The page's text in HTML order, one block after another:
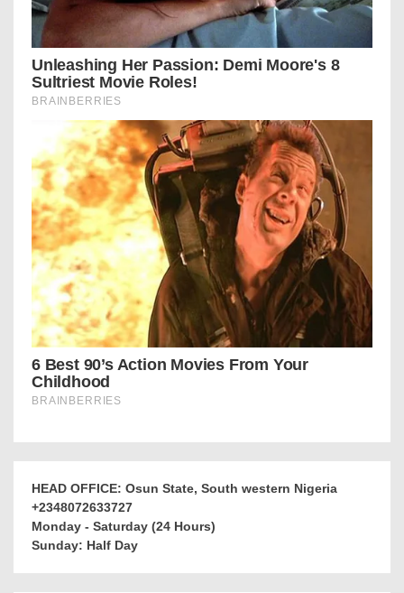
HEAD OFFICE: Osun State, South western Nigeria
+2348072633727
Monday - Saturday (24 Hours)
Sunday: Half Day